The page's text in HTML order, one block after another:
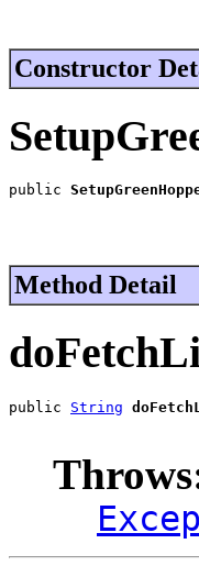
Constructor
public
Method Detail
public String